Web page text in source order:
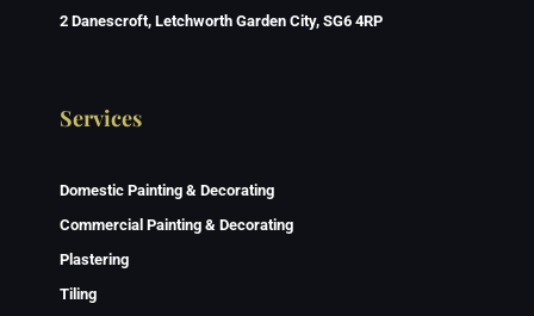
2 Danescroft, Letchworth Garden City, SG6 4RP
Services
Domestic Painting & Decorating
Commercial Painting & Decorating
Plastering
Tiling